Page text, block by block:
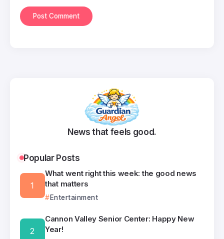
News that feels good.
Popular Posts
What went right this week: the good news
that matters
Entertainment
Cannon Valley Senior Center: Happy New
Year!